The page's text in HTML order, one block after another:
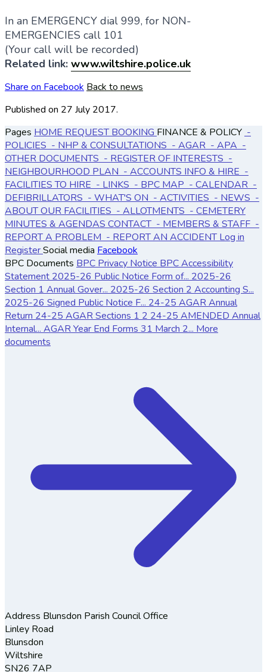
In an EMERGENCY dial 999, for NON-
EMERGENCIES call 101
(Your call will be recorded)
Related link: www.wiltshire.police.uk
Share on Facebook Back to news
Published on 27 July 2017.
Pages HOME REQUEST BOOKING FINANCE & POLICY -
POLICIES - NHP & CONSULTATIONS - AGAR - APA -
OTHER DOCUMENTS - REGISTER OF INTERESTS -
NEIGHBOURHOOD PLAN - ACCOUNTS INFO & HIRE -
FACILITIES TO HIRE - LINKS - BPC MAP - CALENDAR -
DEFIBRILLATORS - WHAT'S ON - ACTIVITIES - NEWS -
ABOUT OUR FACILITIES - ALLOTMENTS - CEMETERY
MINUTES & AGENDAS CONTACT - MEMBERS & STAFF -
REPORT A PROBLEM - REPORT AN ACCIDENTLog in
RegisterSocial media Facebook
BPC Documents BPC Privacy Notice BPC Accessibility
Statement 2025-26 Public Notice Form of... 2025-26
Section 1 Annual Gover... 2025-26 Section 2 Accounting S...
2025-26 Signed Public Notice F... 24-25 AGAR Annual
Return 24-25 AGAR Sections 1 2 24-25 AMENDED Annual
Internal... AGAR Year End Forms 31 March 2... More
documents
Address Blunsdon Parish Council Office
Linley Road
Blunsdon
Wiltshire
SN26 7AP